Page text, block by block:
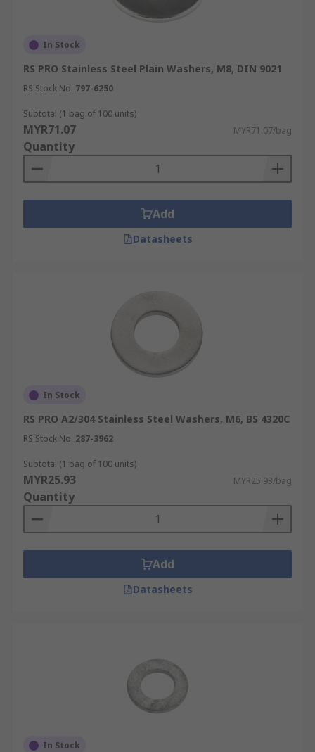
In Stock
RS PRO Stainless Steel Plain Washers, M8, DIN 9021
RS Stock No. 797-6250
Subtotal (1 bag of 100 units)
MYR71.07 MYR71.07/bag
Quantity
Add
Datasheets
In Stock
RS PRO A2/304 Stainless Steel Washers, M6, BS 4320C
RS Stock No. 287-3962
Subtotal (1 bag of 100 units)
MYR25.93 MYR25.93/bag
Quantity
Add
Datasheets
In Stock